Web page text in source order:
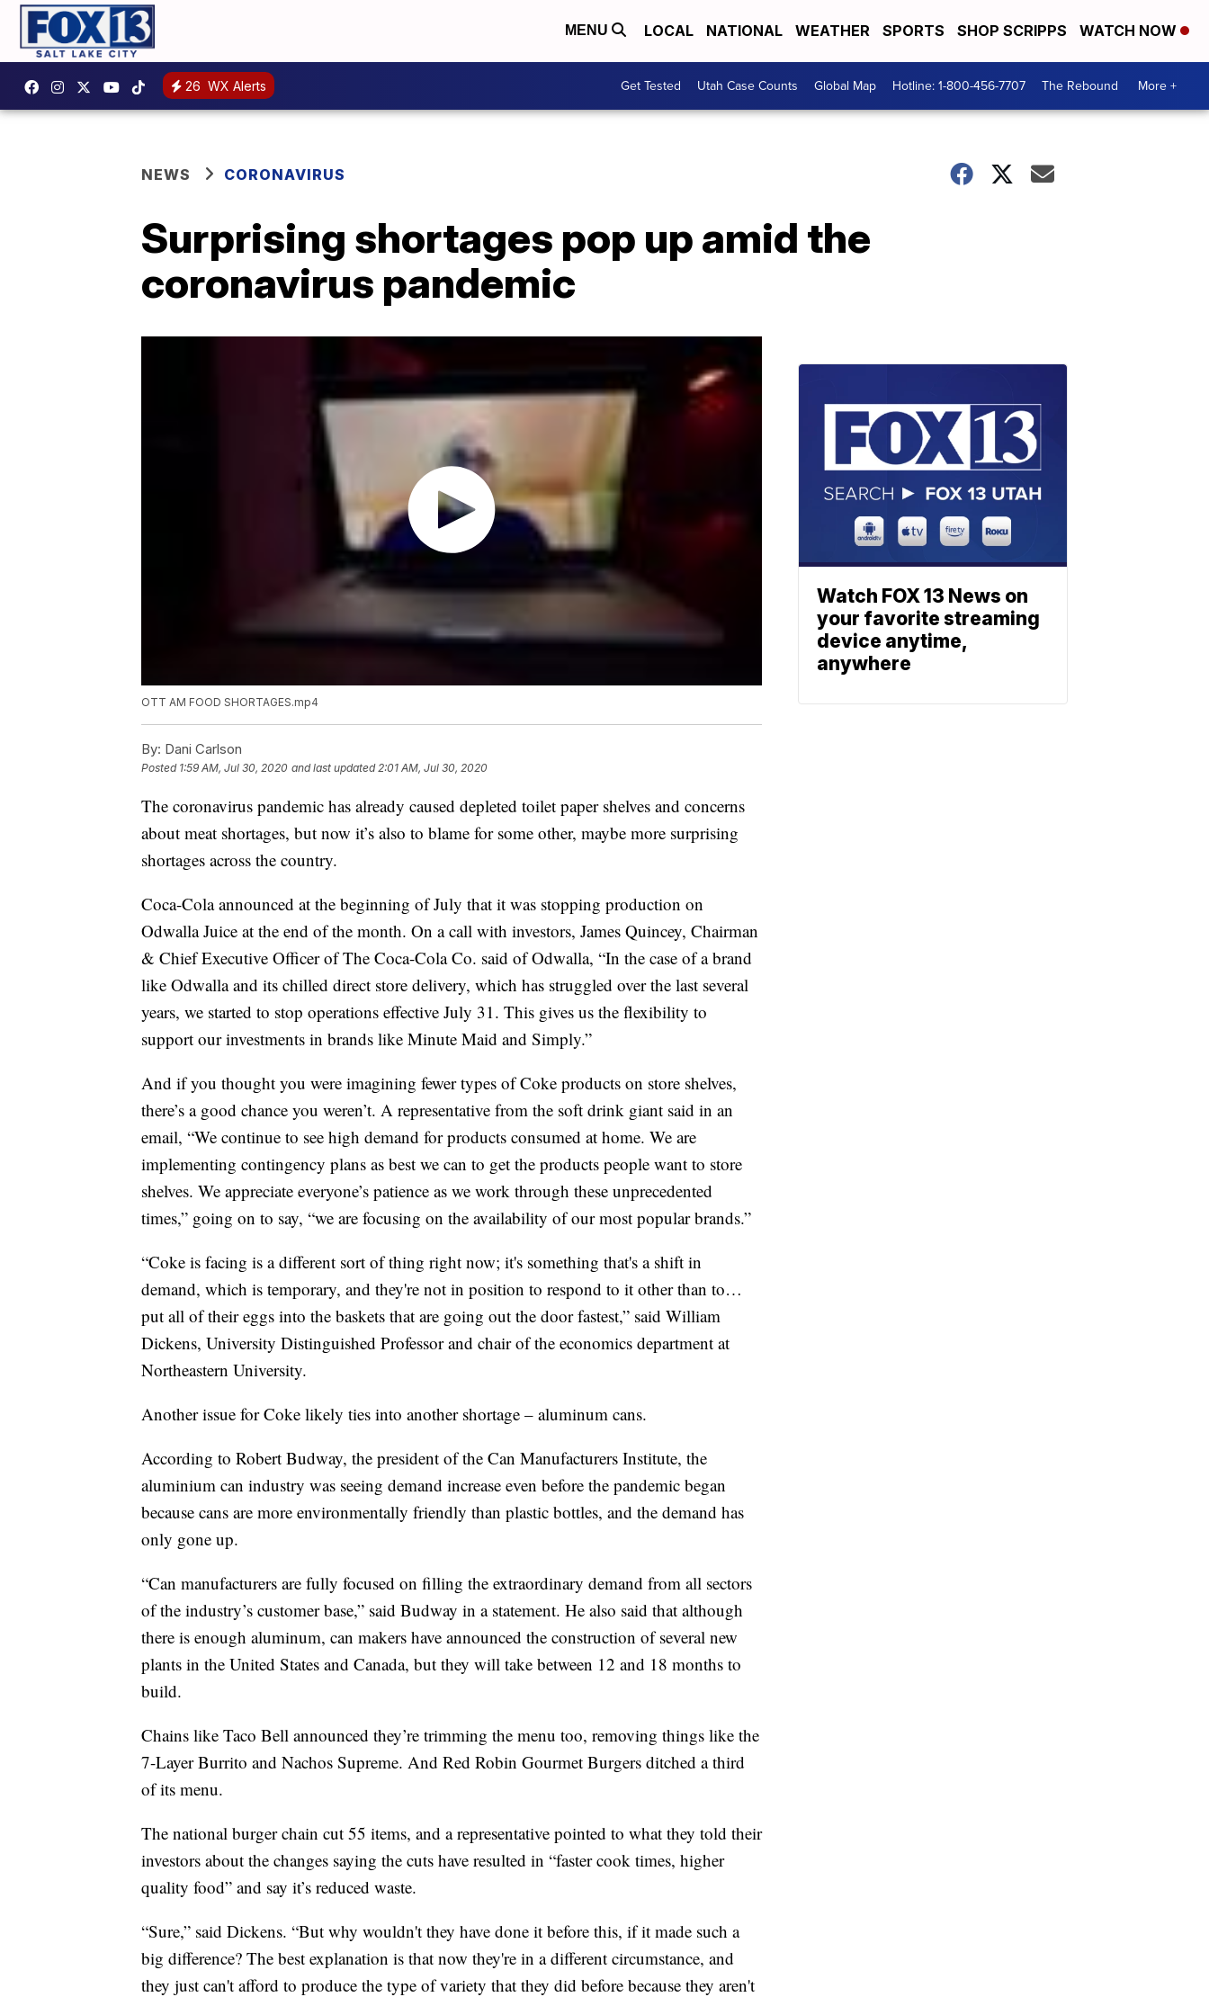
MENU LOCAL NATIONAL WEATHER SPORTS SHOP SCRIPPS WATCH NOW
26 WX Alerts Get Tested Utah Case Counts Global Map Hotline: 1-800-456-7707 The Rebound More +
NEWS CORONAVIRUS
Surprising shortages pop up amid the
coronavirus pandemic
OTT AM FOOD SHORTAGES.mp4
By: Dani Carlson
Posted 1:59 AM, Jul 30, 2020 and last updated 2:01 AM, Jul 30, 2020
The coronavirus pandemic has already caused depleted toilet paper shelves and concerns
about meat shortages, but now it’s also to blame for some other, maybe more surprising
shortages across the country.
Coca-Cola announced at the beginning of July that it was stopping production on
Odwalla Juice at the end of the month. On a call with investors, James Quincey, Chairman
& Chief Executive Officer of The Coca-Cola Co. said of Odwalla, “In the case of a brand
like Odwalla and its chilled direct store delivery, which has struggled over the last several
years, we started to stop operations effective July 31. This gives us the flexibility to
support our investments in brands like Minute Maid and Simply.”
And if you thought you were imagining fewer types of Coke products on store shelves,
there’s a good chance you weren’t. A representative from the soft drink giant said in an
email, “We continue to see high demand for products consumed at home. We are
implementing contingency plans as best we can to get the products people want to store
shelves. We appreciate everyone’s patience as we work through these unprecedented
times,” going on to say, “we are focusing on the availability of our most popular brands.”
“Coke is facing is a different sort of thing right now; it's something that's a shift in
demand, which is temporary, and they're not in position to respond to it other than to…
put all of their eggs into the baskets that are going out the door fastest,” said William
Dickens, University Distinguished Professor and chair of the economics department at
Northeastern University.
Another issue for Coke likely ties into another shortage – aluminum cans.
According to Robert Budway, the president of the Can Manufacturers Institute, the
aluminium can industry was seeing demand increase even before the pandemic began
because cans are more environmentally friendly than plastic bottles, and the demand has
only gone up.
“Can manufacturers are fully focused on filling the extraordinary demand from all sectors
of the industry’s customer base,” said Budway in a statement. He also said that although
there is enough aluminum, can makers have announced the construction of several new
plants in the United States and Canada, but they will take between 12 and 18 months to
build.
Chains like Taco Bell announced they’re trimming the menu too, removing things like the
7-Layer Burrito and Nachos Supreme. And Red Robin Gourmet Burgers ditched a third
of its menu.
The national burger chain cut 55 items, and a representative pointed to what they told their
investors about the changes saying the cuts have resulted in “faster cook times, higher
quality food” and say it’s reduced waste.
“Sure,” said Dickens. “But why wouldn't they have done it before this, if it made such a
big difference? The best explanation is that now they're in a different circumstance, and
they just can't afford to produce the type of variety that they did before because they aren't
Watch FOX 13 News on
your favorite streaming
device anytime,
anywhere